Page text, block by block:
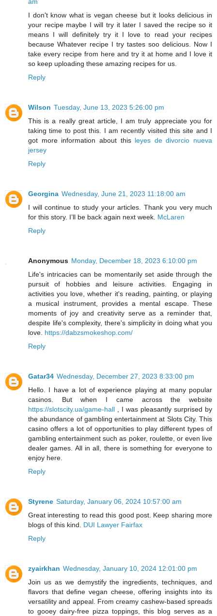
I don't know what is vegan cheese but it looks delicious in
your recipe maybe I will try it later I saved the recipe so it
means I will definitely try it I love to read your recipes
because Whatever recipe I try tastes soo delicious. Now I
take every recipe from here and try it at home and I love it
so keep uploading these amazing recipes for us.
Reply
Wilson Tuesday, June 13, 2023 5:26:00 pm
This is a really great article, I am truly appreciate you for
taking time to post this. I am recently visited this site and I
got more information about this leyes de divorcio nueva
jersey
Reply
Georgina Wednesday, June 21, 2023 11:18:00 am
I will continue to study your articles. Thank you very much
for this story. I’ll be back again next week. McLaren
Reply
Anonymous Monday, December 18, 2023 6:10:00 pm
Life's intricacies can be momentarily set aside through the
pursuit of hobbies and leisure activities. Engaging in
activities you love, whether it's reading, painting, or playing
a musical instrument, provides a mental escape. These
moments of joy and creativity serve as a reminder that,
despite life's complexity, there's simplicity in doing what you
love. https://dabzsmokeshop.com/
Reply
Gatar34 Wednesday, December 27, 2023 8:33:00 pm
Hello. I have a lot of experience playing at many popular
casinos. But when I came across the website
https://slotscity.ua/game-hall , I was pleasantly surprised by
the abundance of gambling entertainment at Slots City. This
casino offers a lot of opportunities to play different types of
gambling entertainment such as poker, roulette, or even live
dealer games. All in all, there is something for everyone to
enjoy here.
Reply
Styrene Saturday, January 06, 2024 10:57:00 am
Great interesting to read this good post. Keep sharing more
blogs of this kind. DUI Lawyer Fairfax
Reply
zyairkhan Wednesday, January 10, 2024 12:01:00 pm
Join us as we demystify the ingredients, techniques, and
flavors that define vegan cheese, offering insights into its
versatility and appeal. From creamy cashew-based spreads
to gooey dairy-free pizza toppings, this blog serves as a